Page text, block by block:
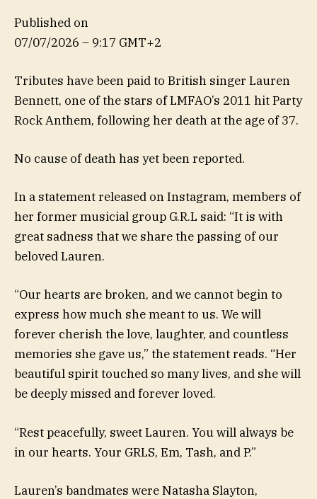
Published on
07/07/2026 – 9:17 GMT+2
Tributes have been paid to British singer Lauren
Bennett, one of the stars of LMFAO’s 2011 hit Party
Rock Anthem, following her death at the age of 37.
No cause of death has yet been reported.
In a statement released on Instagram, members of
her former musicial group G.R.L said: “It is with
great sadness that we share the passing of our
beloved Lauren.
“Our hearts are broken, and we cannot begin to
express how much she meant to us. We will
forever cherish the love, laughter, and countless
memories she gave us,” the statement reads. “Her
beautiful spirit touched so many lives, and she will
be deeply missed and forever loved.
“Rest peacefully, sweet Lauren. You will always be
in our hearts. Your GRLS, Em, Tash, and P.”
Lauren’s bandmates were Natasha Slayton,